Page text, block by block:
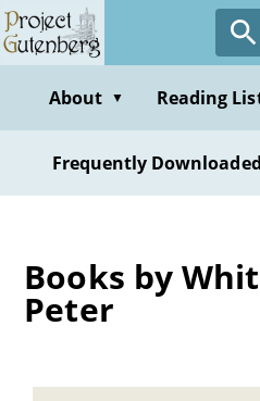
Skip
to
contentAbout ▼ Reading
Frequently Downloaded
Books by
Peter